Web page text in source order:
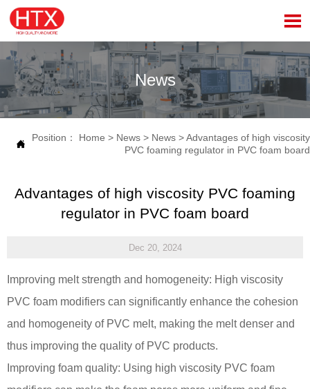

News

Position： Home > News > News >Advantages of high viscosity
PVC foaming regulator in PVC foam board
Advantages of high viscosity PVC foaming
regulator in PVC foam board
Dec 20, 2024
Improving melt strength and homogeneity: High viscosity
PVC foam modifiers can significantly enhance the cohesion
and homogeneity of PVC melt, making the melt denser and
thus improving the quality of PVC products.
Improving foam quality: Using high viscosity PVC foam